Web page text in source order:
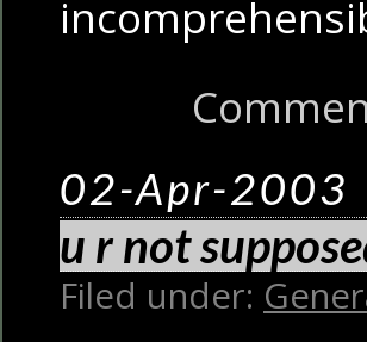
02-Apr-2003
u r not
Filed under: